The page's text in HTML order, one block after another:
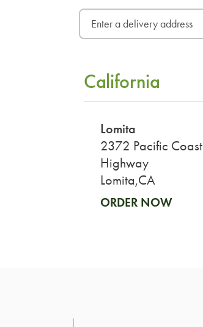
California
Lomita
2372 Pacific Coast
Highway
Lomita,CA
ORDER NOW